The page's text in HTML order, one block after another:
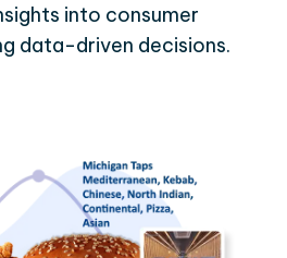
into consumer
data-driven decisions.